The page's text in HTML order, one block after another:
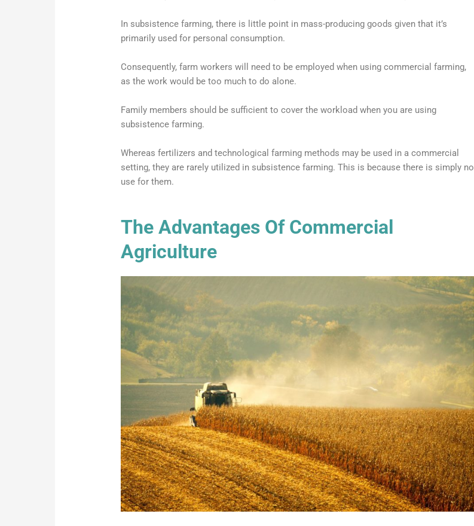
In subsistence farming, there is little point in mass-producing goods given that it’s
primarily used for personal consumption.
Consequently, farm workers will need to be employed when using commercial farming,
as the work would be too much to do alone.
Family members should be sufficient to cover the workload when you are using
subsistence farming.
Whereas fertilizers and technological farming methods may be used in a commercial
setting, they are rarely utilized in subsistence farming. This is because there is simply no
use for them.
The Advantages Of Commercial
Agriculture